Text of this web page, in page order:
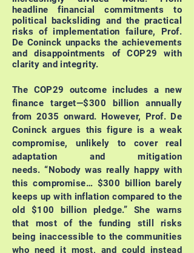
headline financial commitments to
political backsliding and the practical
risks of implementation failure, Prof.
De Coninck unpacks the achievements
and disappointments of COP29 with
clarity and integrity.
The COP29 outcome includes a new
finance target—$300 billion annually
from 2035 onward. However, Prof. De
Coninck argues this figure is a weak
compromise, unlikely to cover real
adaptation and mitigation
needs.“Nobody was really happy with
this compromise… $300 billion barely
keeps up with inflation compared to the
old $100 billion pledge.” She warns
that most of the funding still risks
being inaccessible to the communities
who need it most, and could instead